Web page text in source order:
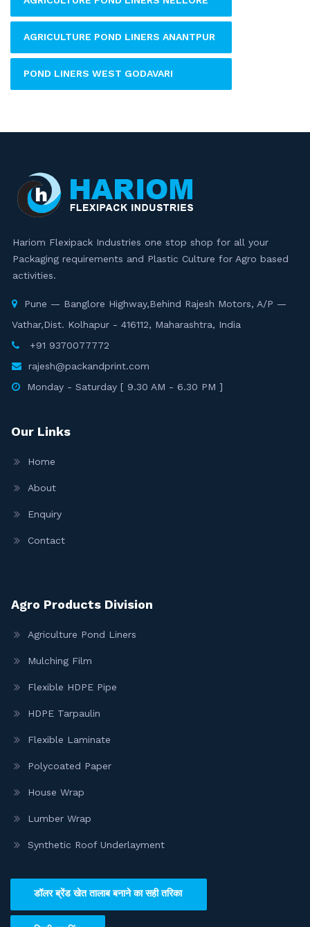
AGRICULTURE POND LINERS ANANTPUR
POND LINERS WEST GODAVARI
Hariom Flexipack Industries one stop shop for all your
Packaging requirements and Plastic Culture for Agro based
activities.
Pune — Banglore Highway,Behind Rajesh Motors, A/P —
Vathar,Dist. Kolhapur - 416112, Maharashtra, India
+91 9370077772
rajesh@packandprint.com
Monday - Saturday [ 9.30 AM - 6.30 PM ]
Our Links
Home
About
Enquiry
Contact
Agro Products Division
Agriculture Pond Liners
Mulching Film
Flexible HDPE Pipe
HDPE Tarpaulin
Flexible Laminate
Polycoated Paper
House Wrap
Lumber Wrap
Synthetic Roof Underlayment
डॉलर ब्रेंड खेत तालाब बनाने का सही तरिका